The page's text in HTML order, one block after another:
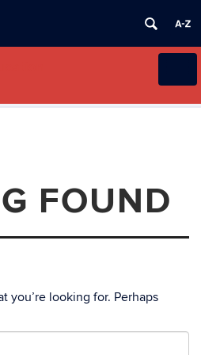
FOUND
you’re looking for. Perhaps